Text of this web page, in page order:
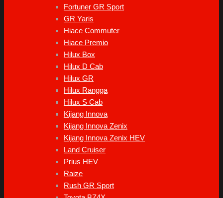
Fortuner GR Sport
GR Yaris
Hiace Commuter
Hiace Premio
Hilux Box
Hilux D Cab
Hilux GR
Hilux Rangga
Hilux S Cab
Kijang Innova
Kijang Innova Zenix
Kijang Innova Zenix HEV
Land Cruiser
Prius HEV
Raize
Rush GR Sport